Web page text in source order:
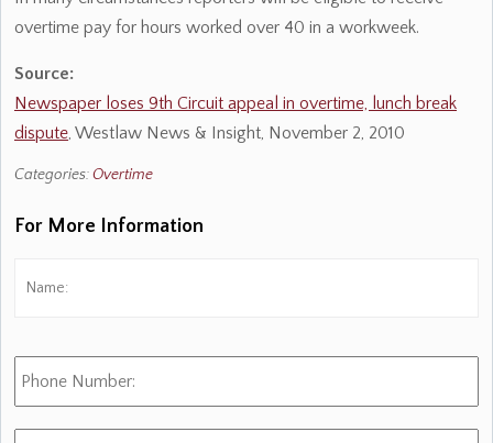
overtime pay for hours worked over 40 in a workweek.
Source:
Newspaper loses 9th Circuit appeal in overtime, lunch break
dispute, Westlaw News & Insight, November 2, 2010
Categories:Overtime
For More Information
Phone
Number:
E-